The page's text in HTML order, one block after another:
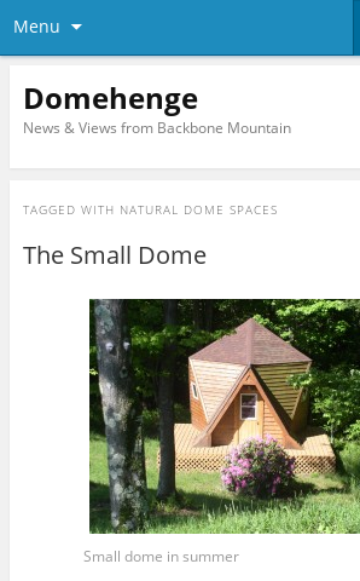
Menu
Domehenge
News & Views from Backbone Mountain
TAGGED WITH NATURAL DOME SPACES
The Small Dome
Small dome in summer